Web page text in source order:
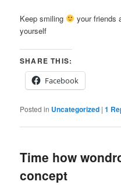
Keep smiling
your friends
yourself
SHARE THIS:
Facebook
Posted in Uncategorized |1
Time how
concept